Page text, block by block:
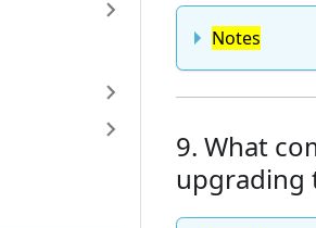
Notes
9. What
upgrading